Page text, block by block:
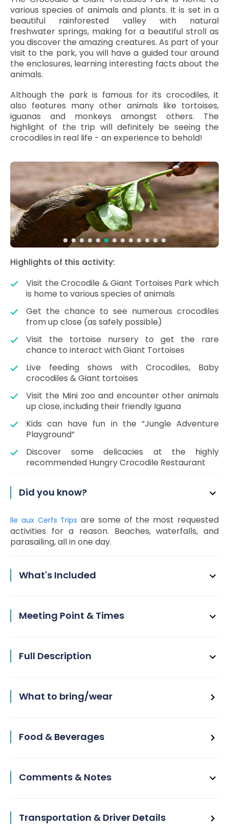
various species of animals and plants. It is set in a
beautiful rainforested valley with natural
freshwater springs, making for a beautiful stroll as
you discover the amazing creatures. As part of your
visit to the park, you will have a guided tour around
the enclosures, learning interesting facts about the
animals.
Although the park is famous for its crocodiles, it
also features many other animals like tortoises,
iguanas and monkeys amongst others. The
highlight of the trip will definitely be seeing the
crocodiles in real life - an experience to behold!
Highlights of this activity:
Visit the Crocodile & Giant Tortoises Park which
is home to various species of animals
Get the chance to see numerous crocodiles
from up close (as safely possible)
Visit the tortoise nursery to get the rare
chance to interact with Giant Tortoises
Live feeding shows with Crocodiles, Baby
crocodiles & Giant tortoises
Visit the Mini zoo and encounter other animals
up close, including their friendly Iguana
Kids can have fun in the “Jungle Adventure
Playground”
Discover some delicacies at the highly
recommended Hungry Crocodile Restaurant
Did you know?
Ile aux Cerfs Tripsare some of the most requested
activities for a reason. Beaches, waterfalls, and
parasailing, all in one day.
What's Included
Meeting Point & Times
Full Description
What to bring/wear
Food & Beverages
Comments & Notes
Transportation & Driver Details